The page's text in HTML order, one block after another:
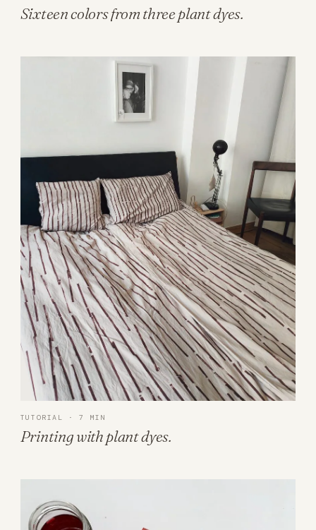
Sixteen colors from three plant dyes.
TUTORIAL · 7 MIN
Printing with plant dyes.